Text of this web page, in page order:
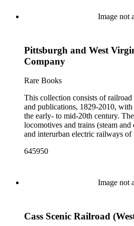
Image not
Pittsburgh and West
Company
Rare Books
This collection consists of railroad
and publications, 1829-2010,
the early- to mid-20th century.
locomotives and trains (steam
and interurban electric railways of
shortline and narrow-gauge
by railroad companies for
such as annual reports, brochures,
timetables, tickets, dining menus,
state tourist guidebooks
645950
Image not
Cass Scenic Railroad